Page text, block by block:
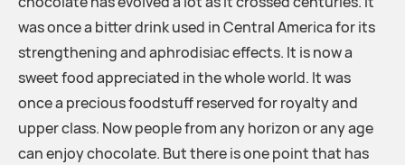
was once a bitter drink used in Central America for its
strengthening and aphrodisiac effects. It is now a
sweet food appreciated in the whole world. It was
once a precious foodstuff reserved for royalty and
upper class. Now people from any horizon or any age
can enjoy chocolate. But there is one point that has